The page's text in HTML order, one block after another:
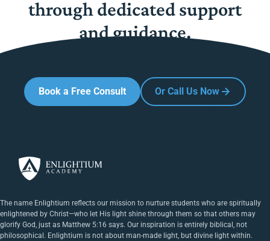
through dedicated support
and guidance.
Book a Free Consult Or Call Us Now
The name Enlightium reflects our mission to nurture students who are spiritually
enlightened by Christ—who let His light shine through them so that others may
glorify God, just as Matthew 5:16 says. Our inspiration is entirely biblical, not
philosophical. Enlightium is not about man-made light, but divine light within.